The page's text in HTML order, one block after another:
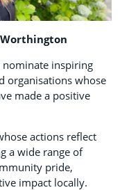
nominate inspiring
organisations whose
made a positive
actions reflect
a wide range of
pride,
impact locally.